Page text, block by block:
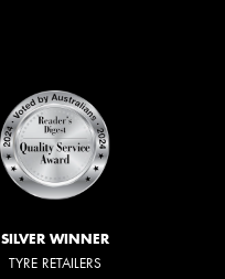
SILVER WINNER
TYRE RETAILERS